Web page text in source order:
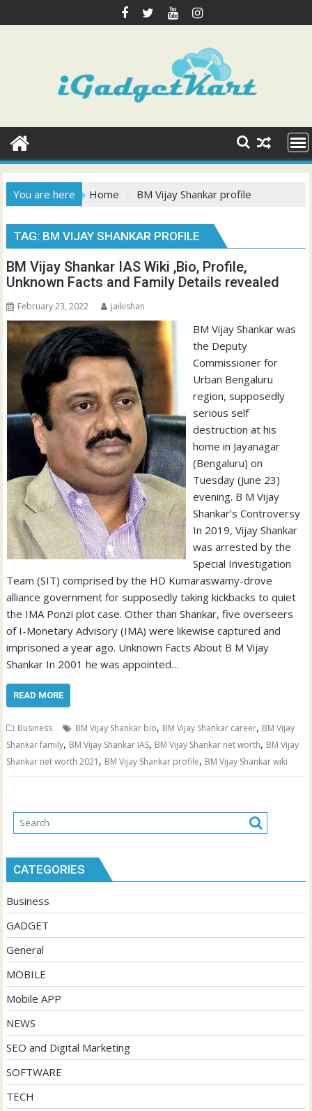
to
You are here Home BM Vijay Shankar profile
TAG: BM VIJAY SHANKAR PROFILE
BM Vijay Shankar IAS Wiki ,Bio, Profile,
Unknown Facts and Family Details revealed
February 23, 2022 jaikishan
BM Vijay Shankar was
the Deputy
Commissioner for
Urban Bengaluru
region, supposedly
serious self
destruction at his
home in Jayanagar
(Bengaluru) on
Tuesday (June 23)
evening. B M Vijay
Shankar’s Controversy
In 2019, Vijay Shankar
was arrested by the
Special Investigation
Team (SIT) comprised by the HD Kumaraswamy-drove
alliance government for supposedly taking kickbacks to quiet
the IMA Ponzi plot case. Other than Shankar, five overseers
of I-Monetary Advisory (IMA) were likewise captured and
imprisoned a year ago. Unknown Facts About B M Vijay
Shankar In 2001 he was appointed…
READ MORE
Business BM Vijay Shankar bio, BM Vijay Shankar career, BM Vijay
Shankar family, BM Vijay Shankar IAS, BM Vijay Shankar net worth, BM Vijay
Shankar net worth 2021 , BM Vijay Shankar profile, BM Vijay Shankar wiki
CATEGORIES
Business
GADGET
General
MOBILE
Mobile APP
NEWS
SEO and Digital Marketing
SOFTWARE
TECH